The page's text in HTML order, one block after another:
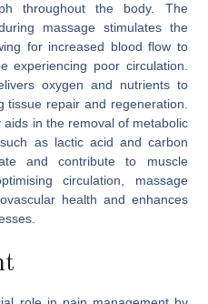
throughout the body. The
massage stimulates the
for increased blood flow to
poor circulation.
oxygen and nutrients to
tissue repair and regeneration.
in the removal of metabolic
as lactic acid and carbon
and contribute to muscle
circulation, massage
health and enhances